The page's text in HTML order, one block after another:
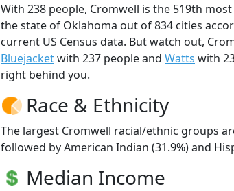
With 238 people, Cromwell is the 519th
the state of Oklahoma out of 834 cities
current US Census data. But watch out,
Bluejacketwith 237 people and Watts with
right behind you.
Race & Ethnicity
The largest Cromwell racial/ethnic groups
followed by American Indian (31.9%) and
Median Income